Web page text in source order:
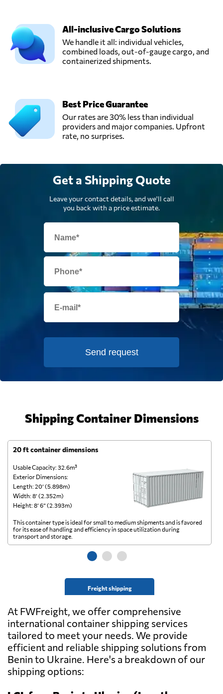
Ukraine
UTA Logistic,
LLC,
All-inclusive Cargo Solutions
We handle it all: individual vehicles,
combined loads, out-of-gauge cargo, and
containerized shipments.
Best Price Guarantee
Our rates are 30% less than individual
providers and major companies. Upfront
rate, no surprises.
Get a Shipping Quote
Leave your contact details, and we'll call
you back with a price estimate.
Send request
Shipping Container Dimensions
20 ft container dimensions
Usable Capacity: 32.6m³
Exterior Dimensions:
Length: 20’ (5.898m)
Width: 8’ (2.352m)
Height: 8’ 6” (2.393m)
Freight shipping
This container type is ideal for small to medium shipments and is favored
for its ease of handling and efficiency in space utilization during
transport and storage.
At FWFreight, we offer comprehensive
international container shipping services
tailored to meet your needs. We provide
efficient and reliable shipping solutions from
Benin to Ukraine. Here's a breakdown of our
shipping options: